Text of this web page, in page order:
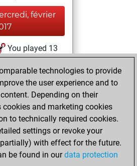
février
You played 13
You scored +12
1 in slow games
novembre
You played 7
games
Play
technologies to provide
the user experience and to
Depending on their
cookies and marketing cookies
to technically required cookies.
settings or revoke your
with effect for the future.
be found in ourdata protection